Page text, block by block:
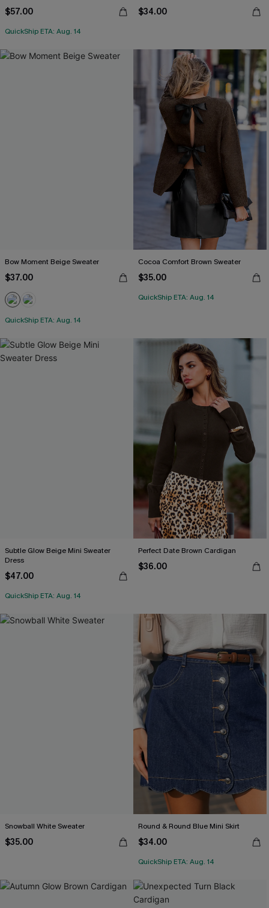
$57.00
QuickShip ETA: Aug. 14
$34.00
Bow Moment Beige Sweater
$37.00
QuickShip ETA: Aug. 14
Cocoa Comfort Brown Sweater
$35.00
QuickShip ETA: Aug. 14
Subtle Glow Beige Mini Sweater
Dress
$47.00
QuickShip ETA: Aug. 14
Perfect Date Brown Cardigan
$36.00
Snowball White Sweater
$35.00
Round & Round Blue Mini Skirt
$34.00
QuickShip ETA: Aug. 14